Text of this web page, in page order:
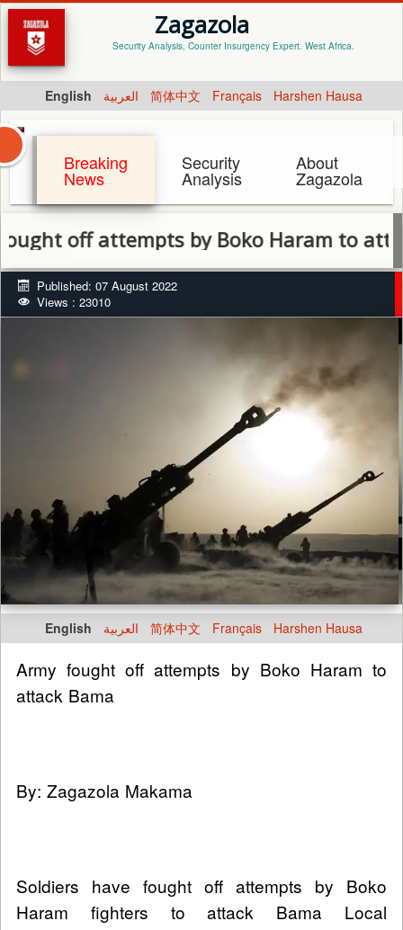
Zagazola
Security Analysis, Counter Insurgency Expert. West Africa.
English العربية 简体中文 Français Harshen Hausa
Breaking
News
Security
Analysis
About
Zagazola
attempts by Boko Haram to attack
Published: 07 August 2022
Views : 23010
English العربية 简体中文 Français Harshen Hausa
Army fought off attempts by Boko Haram to
attack Bama
By: Zagazola Makama
Soldiers have fought off attempts by Boko
Haram fighters to attack Bama Local